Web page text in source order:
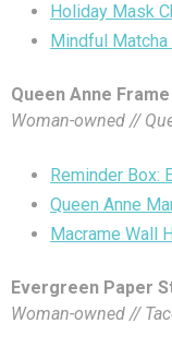
Holiday Mask
Mindful
Queen Anne
Woman-owned //
Reminder Box:
Queen Anne
Macrame Wall
Evergreen Paper
Woman-owned //